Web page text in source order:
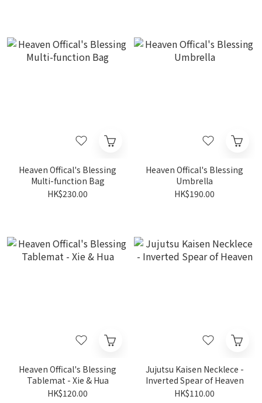
Heaven Offical's Blessing
Multi-function Bag
HK$230.00
Heaven Offical's Blessing
Umbrella
HK$190.00
Heaven Offical's Blessing
Tablemat - Xie & Hua
HK$120.00
Jujutsu Kaisen Necklece -
Inverted Spear of Heaven
HK$110.00